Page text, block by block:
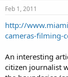
s
t
a
t
r
e
Feb 1, 2011
http://
cameras-filming-
An interesting
citizen journalist